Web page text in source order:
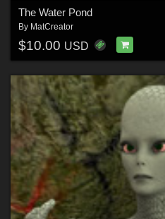
The Water Pond
By MatCreator
$10.00 USD